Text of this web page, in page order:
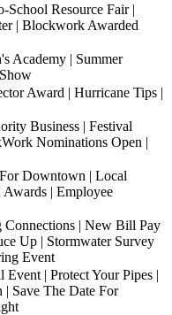
School Resource Fair |
| Blockwork Awarded
Academy | Summer
Award | Hurricane Tips |
Business | Festival
Nominations Open |
Downtown | Local
| Employee
| New Bill Pay
Up | Stormwater Survey
Event
| Protect Your Pipes |
Save The Date For